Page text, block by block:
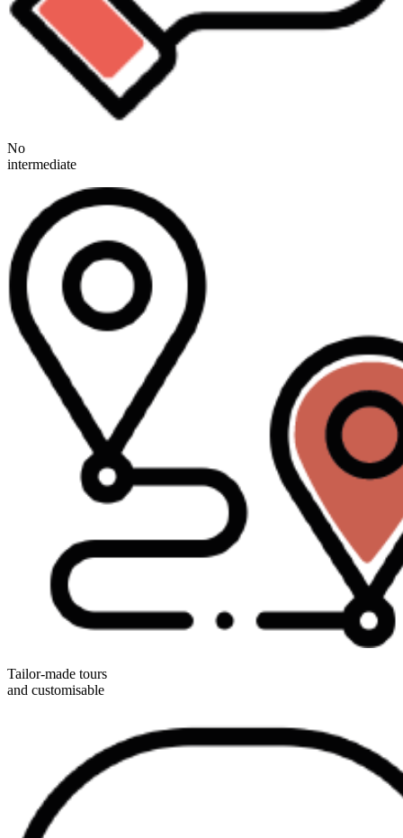
No
intermediate
Tailor-made tours
and customisable